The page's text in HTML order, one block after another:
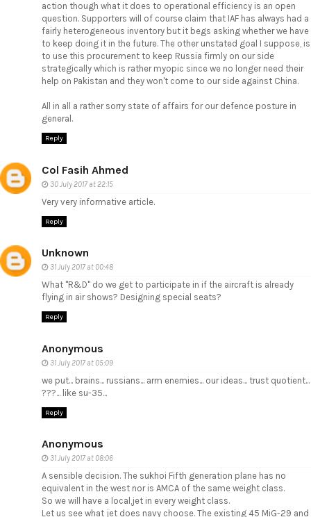
action though what it does to operational efficiency is an open
question. Supporters will of course claim that IAF has always had a
fairly heterogeneous inventory but it begs asking whether we have
to keep doing it in the future. The other unstated goal I suppose, is
to use this procurement to keep Russia firmly on our side
strategically which is rather myopic since we no longer need their
help on Pakistan and they won't come to our side against China.
All in all a rather sorry state of affairs for our defence posture in
general.
Reply
Col Fasih Ahmed
30 July 2017 at 22:15
Very very informative article.
Reply
Unknown
31 July 2017 at 00:48
What "R&D" do we get to participate in if the aircraft is already
flying in air shows? Designing special seats?
Reply
Anonymous
31 July 2017 at 05:09
we put... brains... russians... arm enemies... our ideas... trust quotient...
???... like su-35...
Reply
Anonymous
31 July 2017 at 08:06
A sensible decision. The sukhoi Fifth generation plane has no
equivalent in the west nor is AMCA of the same weight class.
So we will have a local,jet in every weight class.
Let us see what jet does navy choose. The existing 45 MiG-29 and